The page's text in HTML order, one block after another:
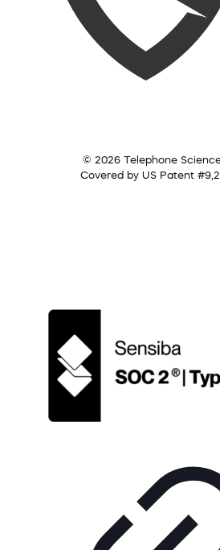
© 2026 Telephone
Covered by US Patent